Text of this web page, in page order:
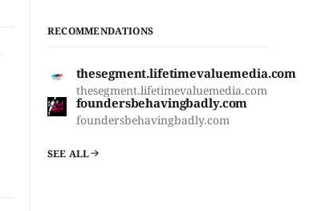
RECOMMENDATIONS
thesegment.lifetimevaluemedia.com
thesegment.lifetimevaluemedia.com
foundersbehavingbadly.com
foundersbehavingbadly.com
SEE ALL